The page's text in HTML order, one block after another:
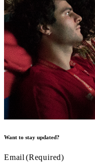
Want to stay updated?
Email (Required)